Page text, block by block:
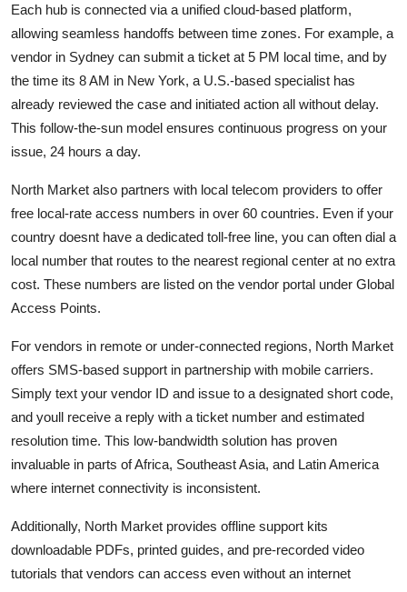
Each hub is connected via a unified cloud-based platform,
allowing seamless handoffs between time zones. For example, a
vendor in Sydney can submit a ticket at 5 PM local time, and by
the time its 8 AM in New York, a U.S.-based specialist has
already reviewed the case and initiated action all without delay.
This follow-the-sun model ensures continuous progress on your
issue, 24 hours a day.
North Market also partners with local telecom providers to offer
free local-rate access numbers in over 60 countries. Even if your
country doesnt have a dedicated toll-free line, you can often dial a
local number that routes to the nearest regional center at no extra
cost. These numbers are listed on the vendor portal under Global
Access Points.
For vendors in remote or under-connected regions, North Market
offers SMS-based support in partnership with mobile carriers.
Simply text your vendor ID and issue to a designated short code,
and youll receive a reply with a ticket number and estimated
resolution time. This low-bandwidth solution has proven
invaluable in parts of Africa, Southeast Asia, and Latin America
where internet connectivity is inconsistent.
Additionally, North Market provides offline support kits
downloadable PDFs, printed guides, and pre-recorded video
tutorials that vendors can access even without an internet